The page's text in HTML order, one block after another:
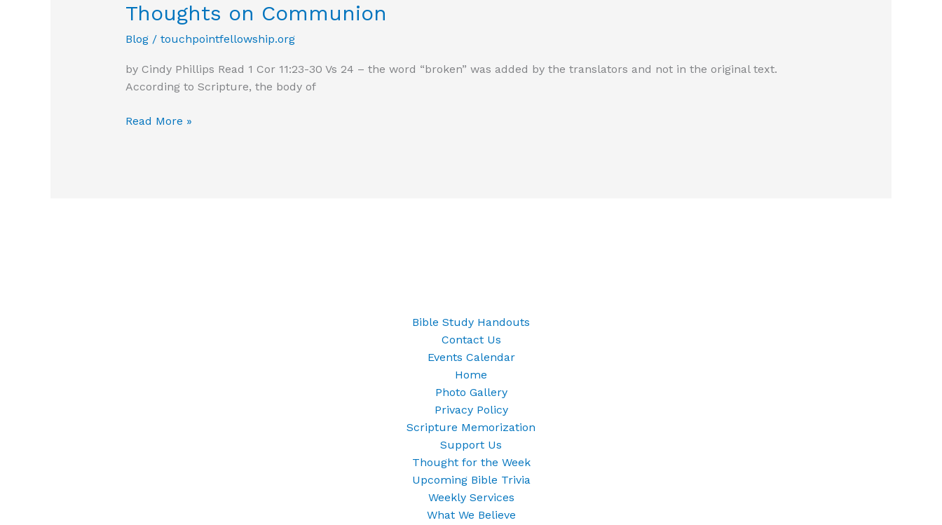
Thoughts on Communion
Blog/ touchpointfellowship.org
by Cindy Phillips Read 1 Cor 11:23-30 Vs 24 – the word “broken” was added by the translators and not in the original text.
According to Scripture, the body of
Thoughts
Read More »
Bible Study Handouts
Contact Us
Events Calendar
Home
Photo Gallery
Privacy Policy
Scripture Memorization
Support Us
Thought for the Week
Upcoming Bible Trivia
Weekly Services
What We Believe